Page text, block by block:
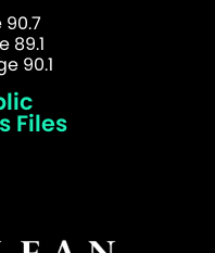
90.7
89.1
90.1
Files